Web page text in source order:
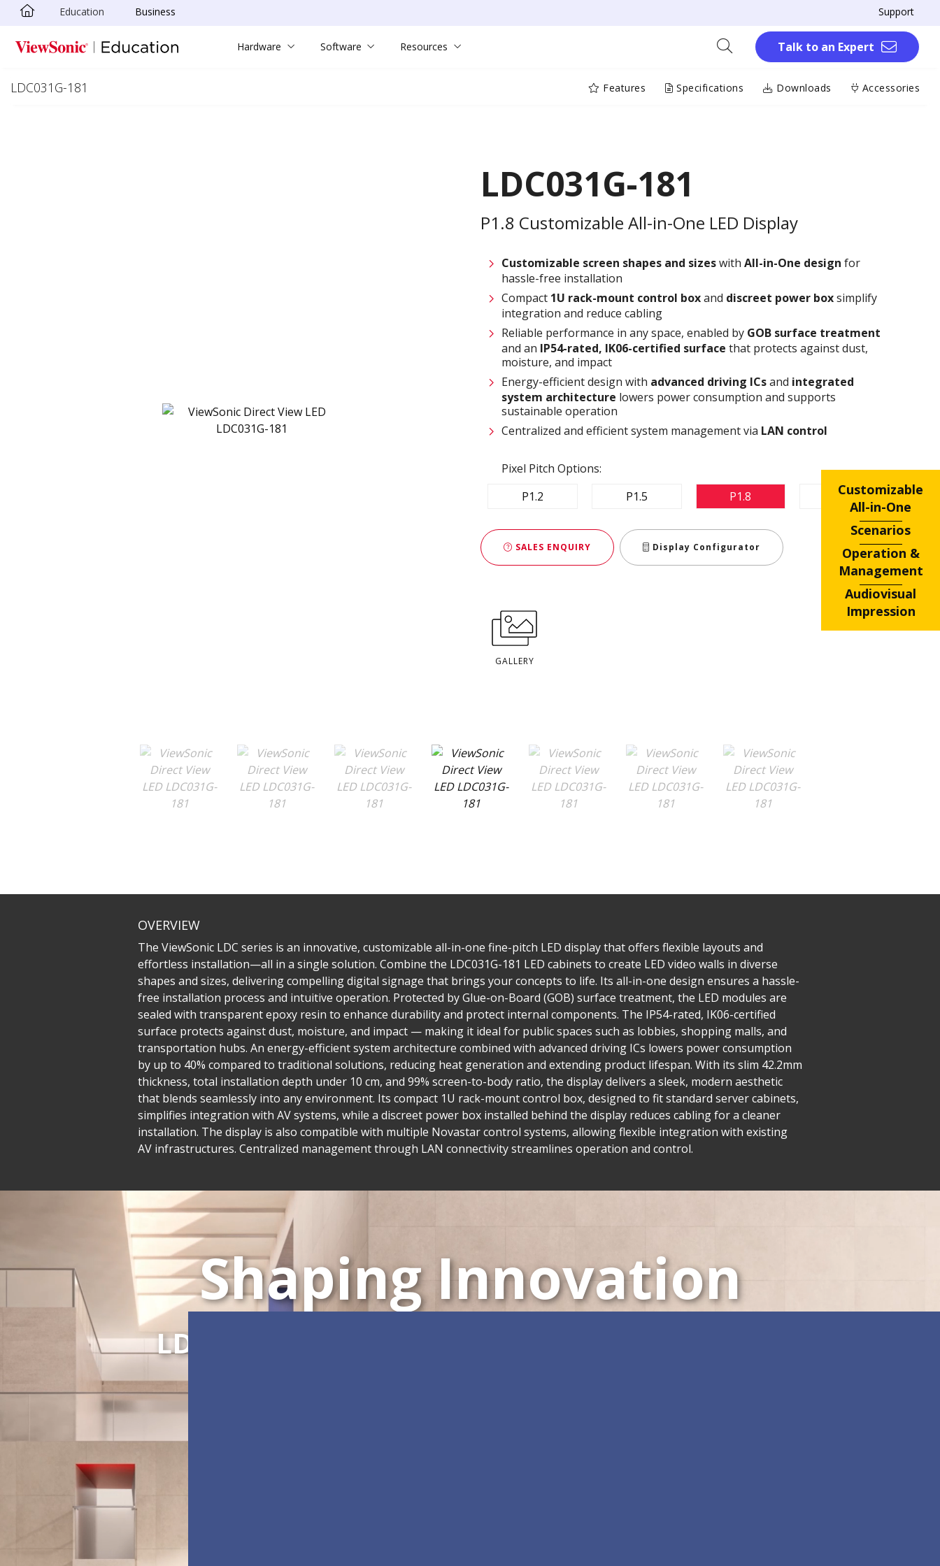
Skip to main content
Education Business Support
Hardware Software Resources Talk to an Expert
LDC031G-181 Features Specifications Downloads Accessories
LDC031G-181
P1.8 Customizable All-in-One LED Display
Customizable screen shapes and sizeswith All-in-One design for
hassle-free installation
Compact 1U rack-mount control boxand discreet power boxsimplify
integration and reduce cabling
Reliable performance in any space, enabled by GOB surface treatment
and an IP54-rated, IK06-certified surface that protects against dust,
moisture, and impact
Energy-efficient design with advanced driving ICsand integrated
system architecture lowers power consumption and supports
sustainable operation
Centralized and efficient system management via LAN control
Pixel Pitch Options:
P1.2
P1.5 P1.8 P2.5
SALES ENQUIRY Display Configurator
GALLERY
OVERVIEW
The ViewSonic LDC series is an innovative, customizable all-in-one fine-pitch LED display that offers flexible layouts and
effortless installation—all in a single solution. Combine the LDC031G-181 LED cabinets to create LED video walls in diverse
shapes and sizes, delivering compelling digital signage that brings your concepts to life. Its all-in-one design ensures a hassle-
free installation process and intuitive operation. Protected by Glue-on-Board (GOB) surface treatment, the LED modules are
sealed with transparent epoxy resin to enhance durability and protect internal components. The IP54-rated, IK06-certified
surface protects against dust, moisture, and impact — making it ideal for public spaces such as lobbies, shopping malls, and
transportation hubs. An energy-efficient system architecture combined with advanced driving ICs lowers power consumption
by up to 40% compared to traditional solutions, reducing heat generation and extending product lifespan. With its slim 42.2mm
thickness, total installation depth under 10 cm, and 99% screen-to-body ratio, the display delivers a sleek, modern aesthetic
that blends seamlessly into any environment. Its compact 1U rack-mount control box, designed to fit standard server cabinets,
simplifies integration with AV systems, while a discreet power box installed behind the display reduces cabling for a cleaner
installation. The display is also compatible with multiple Novastar control systems, allowing flexible integration with existing
AV infrastructures. Centralized management through LAN connectivity streamlines operation and control.
Customizable
All-in-One
Scenarios
Operation &
Management
Audiovisual
Impression
Shaping Innovation
LDC Series